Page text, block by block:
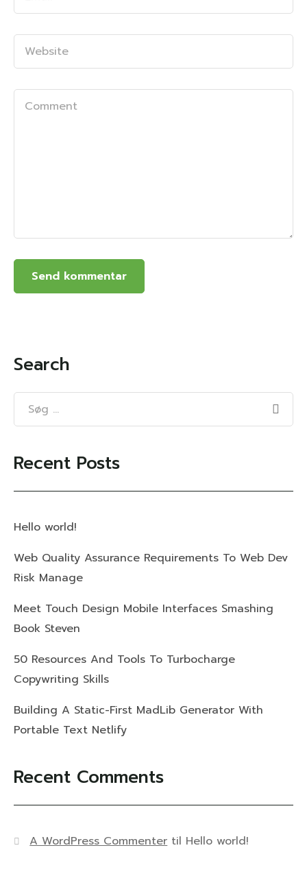
Search
Recent Posts
Hello world!
Web Quality Assurance Requirements To Web Dev
Risk Manage
Meet Touch Design Mobile Interfaces Smashing
Book Steven
50 Resources And Tools To Turbocharge
Copywriting Skills
Building A Static-First MadLib Generator With
Portable Text Netlify
Recent Comments
A WordPress Commentertil Hello world!